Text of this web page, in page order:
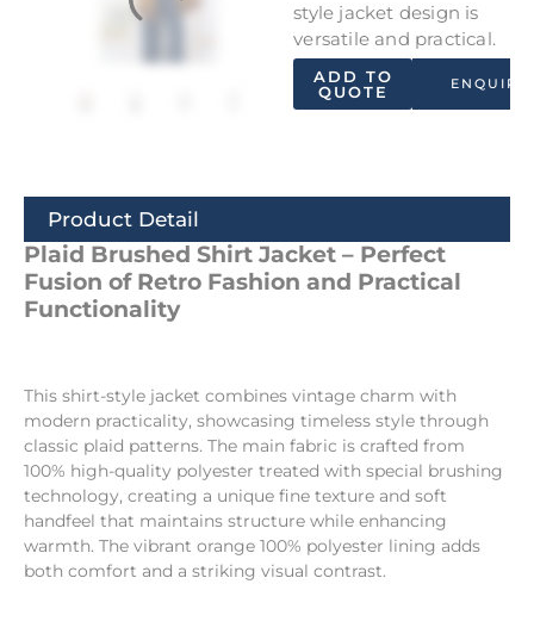
style jacket design is
versatile and practical.
ENQUIRY
ADD TO
QUOTE
Product Detail
Plaid Brushed Shirt Jacket – Perfect
Fusion of Retro Fashion and Practical
Functionality
This shirt-style jacket combines vintage charm with
modern practicality, showcasing timeless style through
classic plaid patterns. The main fabric is crafted from
100% high-quality polyester treated with special brushing
technology, creating a unique fine texture and soft
handfeel that maintains structure while enhancing
warmth. The vibrant orange 100% polyester lining adds
both comfort and a striking visual contrast.